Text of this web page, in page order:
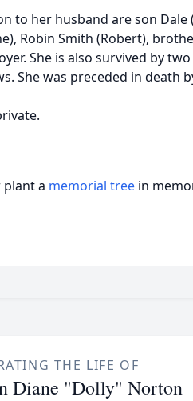
to her husband are son Dale
Robin Smith (Robert),
She is also survived by
She was preceded in death
plant a memorial tree in
THE LIFE OF
Diane "Dolly" Norton